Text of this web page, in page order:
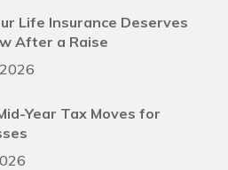
Life Insurance Deserves
After a Raise
Year Tax Moves for